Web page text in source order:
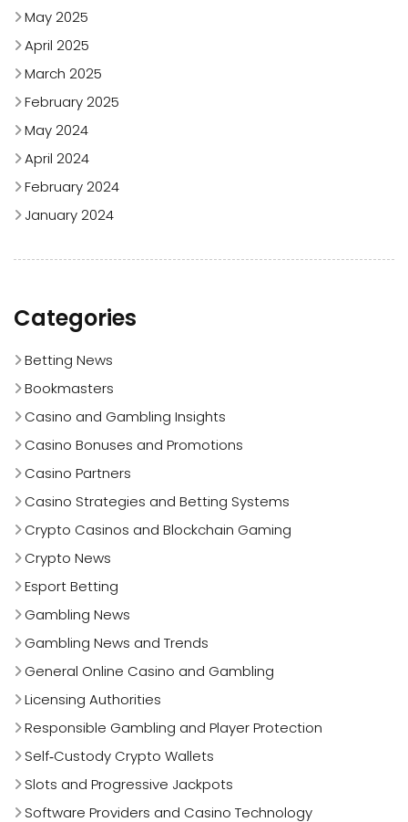
May 2025
April 2025
March 2025
February 2025
May 2024
April 2024
February 2024
January 2024
Categories
Betting News
Bookmasters
Casino and Gambling Insights
Casino Bonuses and Promotions
Casino Partners
Casino Strategies and Betting Systems
Crypto Casinos and Blockchain Gaming
Crypto News
Esport Betting
Gambling News
Gambling News and Trends
General Online Casino and Gambling
Licensing Authorities
Responsible Gambling and Player Protection
Self‑Custody Crypto Wallets
Slots and Progressive Jackpots
Software Providers and Casino Technology